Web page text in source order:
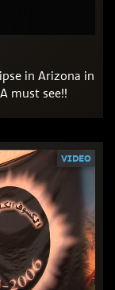
in Arizona in
must see!!
VIDEO